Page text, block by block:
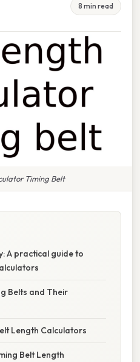
8 min read
Timing Belt
A practical guide to
Belts and Their
Length Calculators
Belt Length